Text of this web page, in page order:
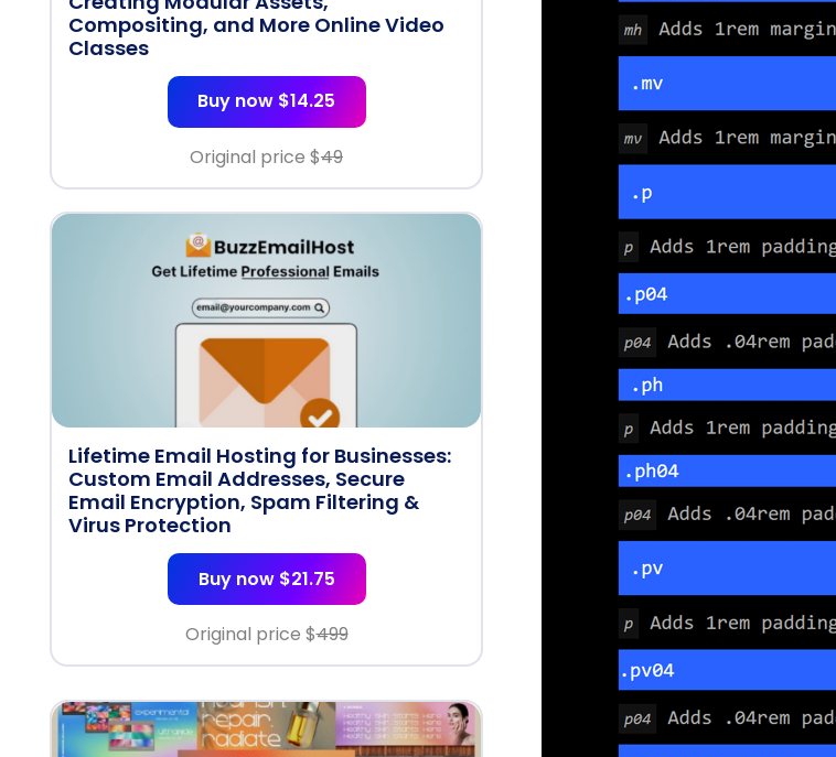
Compositing, and More Online Video
Classes
Buy now $14.25
Original price $49
Lifetime Email Hosting for Businesses:
Custom Email Addresses, Secure
Email Encryption, Spam Filtering &
Virus Protection
Buy now $21.75
Original price $499